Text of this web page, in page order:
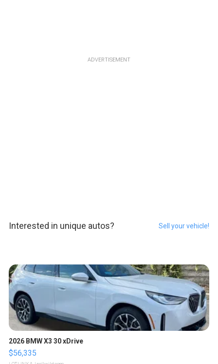
ADVERTISEMENT
Interested in unique autos? Sell your vehicle!
2026 BMW X3 30 xDrive
$56,335